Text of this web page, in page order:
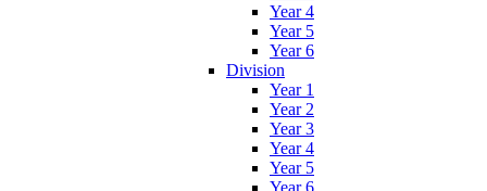
Year 4
Year 5
Year 6
Division
Year 1
Year 2
Year 3
Year 4
Year 5